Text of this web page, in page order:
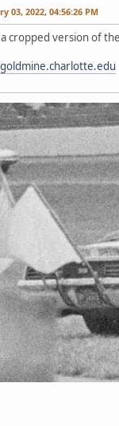
03, 2022, 04:56:26 PM
cropped version of